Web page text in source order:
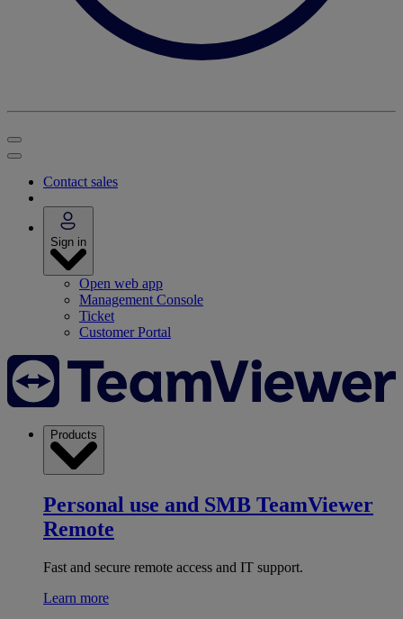
Contact sales
Sign in
Open web app
Management Console
Ticket
Customer Portal
Products
Personal use and SMB TeamViewer
Remote
Fast and secure remote access and IT support.
Learn more